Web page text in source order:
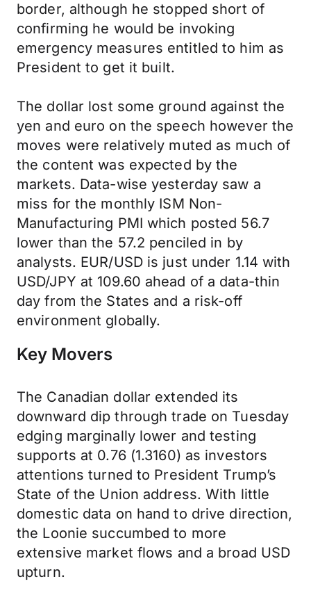
border, although he stopped short of
confirming he would be invoking
emergency measures entitled to him as
President to get it built.
The dollar lost some ground against the
yen and euro on the speech however the
moves were relatively muted as much of
the content was expected by the
markets. Data-wise yesterday saw a
miss for the monthly ISM Non-
Manufacturing PMI which posted 56.7
lower than the 57.2 penciled in by
analysts. EUR/USD is just under 1.14 with
USD/JPY at 109.60 ahead of a data-thin
day from the States and a risk-off
environment globally.
Key Movers
The Canadian dollar extended its
downward dip through trade on Tuesday
edging marginally lower and testing
supports at 0.76 (1.3160) as investors
attentions turned to President Trump’s
State of the Union address. With little
domestic data on hand to drive direction,
the Loonie succumbed to more
extensive market flows and a broad USD
upturn.